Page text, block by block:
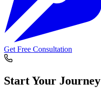
Get Free Consultation
Start Your Journey